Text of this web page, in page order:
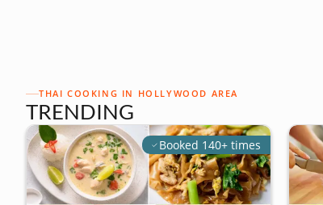
THAI COOKING IN HOLLYWOOD AREA
TRENDING
Booked 140+ times